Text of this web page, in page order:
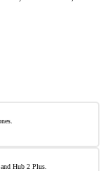
Hub 2 Plus.